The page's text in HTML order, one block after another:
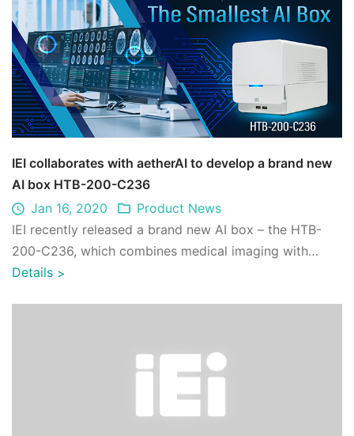
IEI collaborates with aetherAI to develop a brand new
AI box HTB-200-C236
Jan 16, 2020
Product News
IEI recently released a brand new AI box – the HTB-
200-C236, which combines medical imaging with
artificial intelligence for connecting hosp ...
Details >